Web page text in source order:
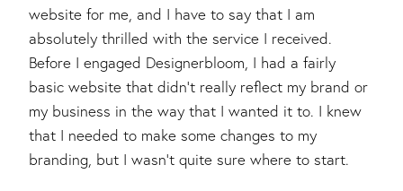
website for me, and I have to say that I am
absolutely thrilled with the service I received.
Before I engaged Designerbloom, I had a fairly
basic website that didn't really reflect my brand or
my business in the way that I wanted it to. I knew
that I needed to make some changes to my
branding, but I wasn't quite sure where to start.